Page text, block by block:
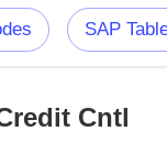
SAP
Cntl